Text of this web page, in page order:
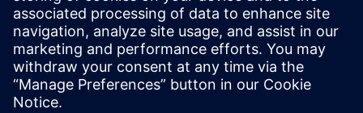
hours in the past can be done
in 20 to 30 minutes now.
Rob Jones, Sales and Engineering, JHC